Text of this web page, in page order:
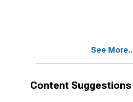
AL
See
Content Suggestions